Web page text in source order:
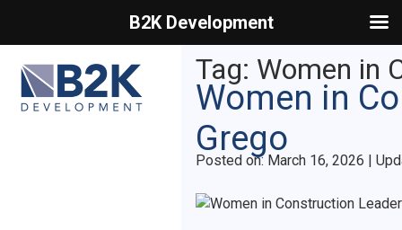
Primary Menu
Tag: Women in
Women in
Grego
Posted on
Posted on: March 16, 2026 |
B2K Development